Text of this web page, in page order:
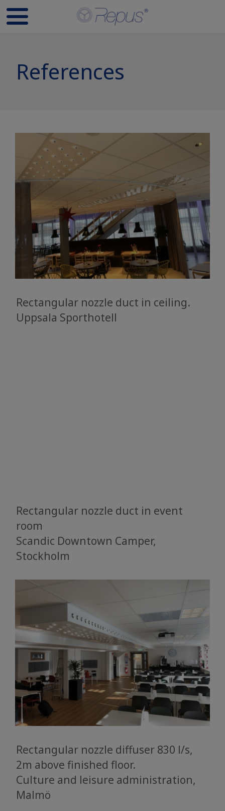
References
Rectangular nozzle duct in ceiling.
​​​​​​​Uppsala Sporthotell
Rectangular nozzle duct in event
room
Scandic Downtown Camper,
Stockholm
Rectangular nozzle diffuser 830 l/s,
2m above finished floor.
​​​​​​​Culture and leisure administration,
Malmö